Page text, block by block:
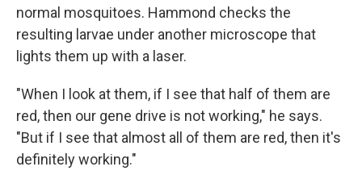
normal mosquitoes. Hammond checks the
resulting larvae under another microscope that
lights them up with a laser.
"When I look at them, if I see that half of them are
red, then our gene drive is not working," he says.
"But if I see that almost all of them are red, then it's
definitely working."